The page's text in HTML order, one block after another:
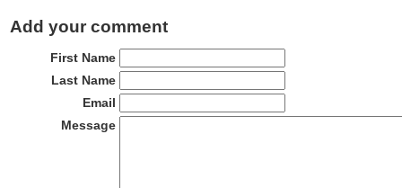
Add your comment
First Name
Last Name
Email
Message